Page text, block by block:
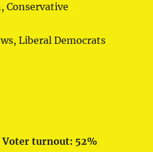
Conservative
Liberal Democrats
Voter turnout: 52%